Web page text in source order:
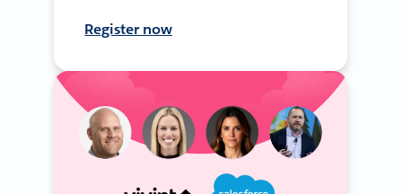
Register now